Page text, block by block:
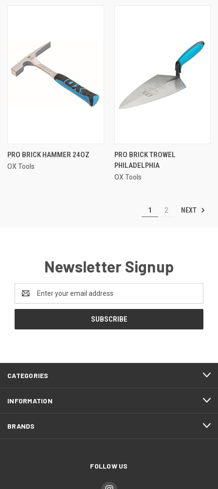
PRO BRICK HAMMER 24OZ
OX Tools
PRO BRICK TROWEL
PHILADELPHIA
OX Tools
1 2 NEXT
Newsletter Signup
Address
CATEGORIES
INFORMATION
BRANDS
FOLLOW US